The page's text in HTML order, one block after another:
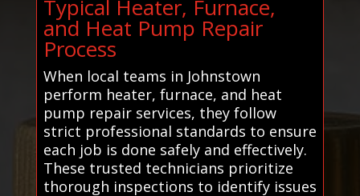
Typical Heater, Furnace,
and Heat Pump Repair
Process
When local teams in Johnstown
perform heater, furnace, and heat
pump repair services, they follow
strict professional standards to ensure
each job is done safely and effectively.
These trusted technicians prioritize
thorough inspections to identify issues